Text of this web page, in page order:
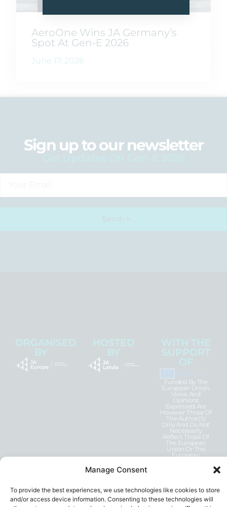
Manage Consent
To provide the best experiences, we use technologies like cookies to store
and/or access device information. Consenting to these technologies will
AeroOne Wins JA Germany’s
Spot At Gen‑E 2026
June 17, 2026
Sign up to our newsletter
Funded By The
European Union.
Views And
Opinions
Expressed Are
However Those Of
The Author(s)
Only And Do Not
Necessarily
Reflect Those Of
The European
Union Or The
European
Nor EACEA Can
Be Held
Responsible For